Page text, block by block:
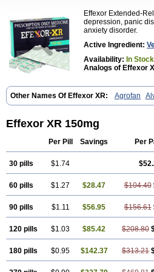
Effexor Extended-
depression, panic
anxiety disorder.
Active Ingredient:
Availability: In
Analogs of Effexor
Other Names Of Effexor XR: Agrofan
Axyven Benolaxe Depant prolong
Efexiva
Efexor Efexor exel
Flavix
Ganavax Idoxen Ireven
Memomax Mezine Mollome
Odven Olwexya Prefaxine
Vandral
Vedixal Venax
Veniz Venla Venlaf Venlafab
Venlalek
Venlalic Venlasan Venlax
Venlift
Venlix Venlofex Vennaxa Vensir
Effexor XR 150mg
Per Pill Savings Per
30 pills $1.74
60 pills $1.27 $28.47 $104.40
90 pills $1.11 $56.95 $156.61
120 pills $1.03 $85.42 $208.80
180 pills $0.95 $142.37 $313.21